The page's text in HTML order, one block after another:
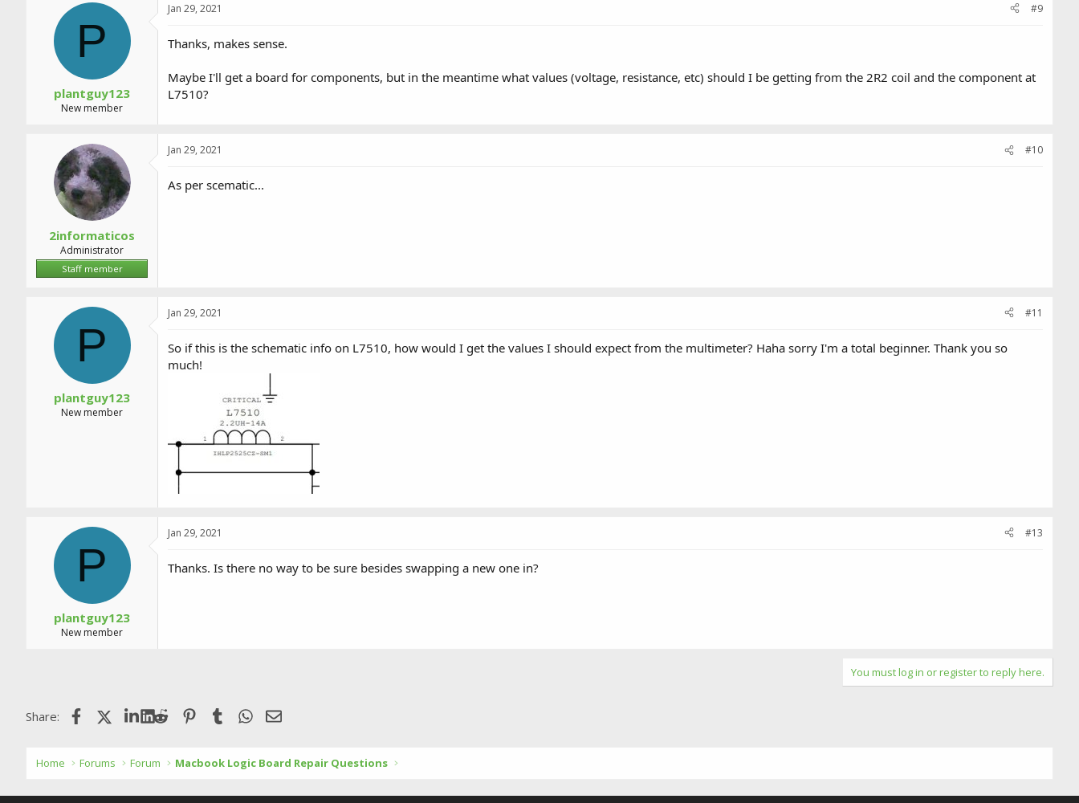
P
plantguy123
New member
Jan 29, 2021 #9
Thanks, makes sense.
Maybe I'll get a board for components, but in the meantime what values (voltage, resistance, etc) should I be getting from the 2R2 coil and the component at
L7510?
2informaticos
Administrator
Staff member
Jan 29, 2021 #10
As per scematic...
P
plantguy123
New member
Jan 29, 2021 #11
So if this is the schematic info on L7510, how would I get the values I should expect from the multimeter? Haha sorry I'm a total beginner. Thank you so
much!
P
plantguy123
New member
Jan 29, 2021 #13
Thanks. Is there no way to be sure besides swapping a new one in?
You must log in or register to reply here.
Share: FacebookX (Twitter)LinkedIn
Reddit Pinterest
Tumblr WhatsApp
Email
Home Forums Forum Macbook Logic Board Repair Questions